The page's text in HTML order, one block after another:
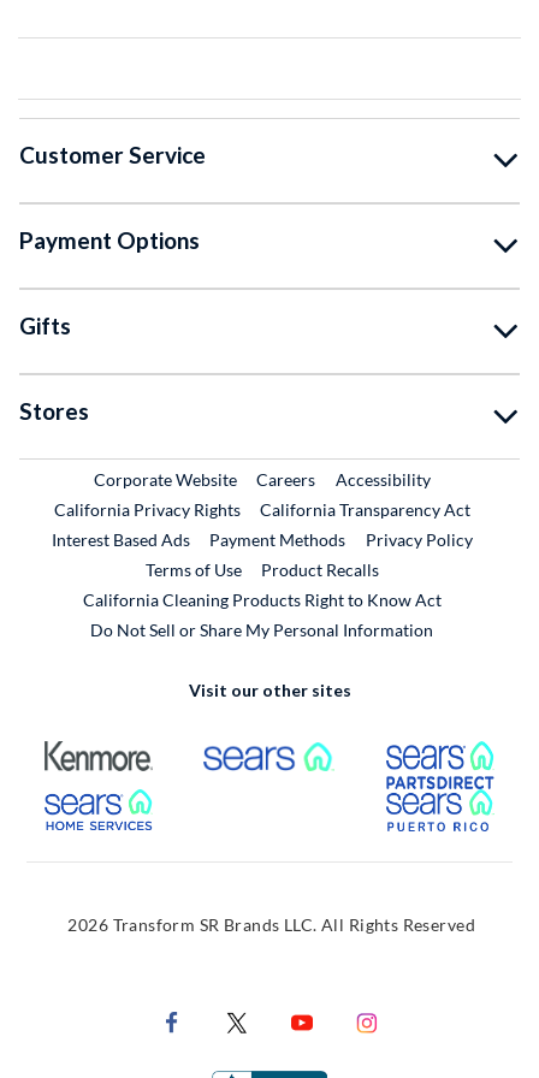
Customer Service
Payment Options
Gifts
Stores
Corporate WebsiteExternal Link
CareersExternal Link
Accessibility
California Privacy Rights
California Transparency Act
Interest Based Ads
Payment Methods
Privacy Policy
Terms of Use
Product RecallsExternal Link
California Cleaning Products Right to Know Act
Do Not Sell or Share My Personal Information
Visit our other sites
External Link External Link
External Link
2026 Transform SR Brands LLC. All Rights Reserved